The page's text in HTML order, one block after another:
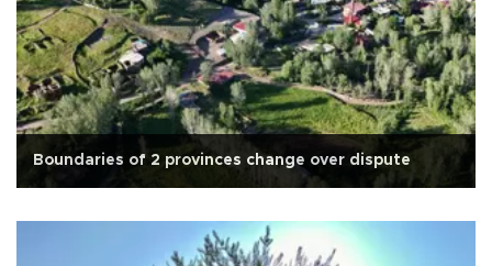
Boundaries of 2 provinces change over dispute